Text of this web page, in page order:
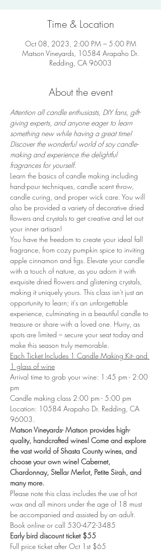
Time & Location
Oct 08, 2023, 2:00 PM – 5:00 PM
Matson Vineyards, 10584 Arapaho Dr.
Redding, CA 96003
About the event
Attention all candle enthusiasts, DIY fans, gift-
giving experts, and anyone eager to learn
something new while having a great time!
Discover the wonderful world of soy candle-
making and experience the delightful
fragrances for yourself.
Learn the basics of candle making including
hand-pour techniques, candle scent throw,
candle curing, and proper wick care. You will
also be provided a variety of decorative dried
flowers and crystals to get creative and let out
your inner artisan!
You have the freedom to create your ideal fall
fragrance, from cozy pumpkin spice to inviting
apple cinnamon and figs. Elevate your candle
with a touch of nature, as you adorn it with
exquisite dried flowers and glistening crystals,
making it uniquely yours. This class isn't just an
opportunity to learn; it's an unforgettable
experience, culminating in a beautiful candle to
treasure or share with a loved one. Hurry, as
spots are limited – secure your seat today and
make this season truly memorable.
Each Ticket Includes 1 Candle Making Kit- and
1 glass of wine
Arrival time to grab your wine: 1:45 pm - 2:00
pm
Candle making class 2:00 pm - 5:00 pm
Location: 10584 Arapaho Dr. Redding, CA
96003.
Matson Vineyards- Matson provides high-
quality, handcrafted wines! Come and explore
the vast world of Shasta County wines, and
choose your own wine! Cabernet,
Chardonnay, Stellar Merlot, Petite Sirah, and
many more.
Please note this class includes the use of hot
wax and all minors under the age of 18 must
be accompanied and assisted by an adult.
Book online or call 530-472-3485
Early bird discount ticket $55
Full price ticket after Oct 1st $65